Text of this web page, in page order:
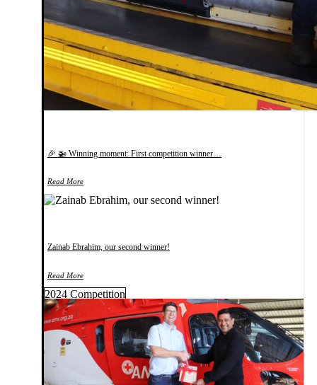
🎉 🚁 Winning moment: First competition winner…
Read More
Zainab Ebrahim, our second winner!
Read More
2024 Competition